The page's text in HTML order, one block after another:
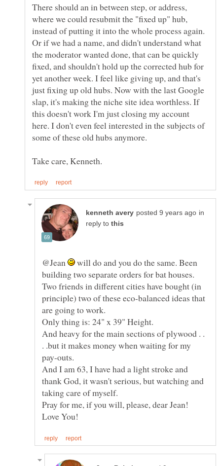
There should an in between step, or address,
where we could resubmit the "fixed up" hub,
instead of putting it into the whole process again.
Or if we had a name, and didn't understand what
the moderator wanted done, that can be quickly
fixed, and shouldn't hold up the corrected hub for
yet another week. I feel like giving up, and that's
just fixing up old hubs. Now with the last Google
slap, it's making the niche site idea worthless. If
this doesn't work I'm just closing my account
here. I don't even feel interested in the subjects of
some of these old hubs anymore.
in
reply to
@Jean
will do and you do the same. Been
building two separate orders for bat houses.
Two friends in different cities have bought (in
principle) two of these eco-balanced ideas that
And heavy for the main sections of plywood . .
. .but it makes money when waiting for my
And I am 63, I have had a light stroke and
thank God, it wasn't serious, but watching and